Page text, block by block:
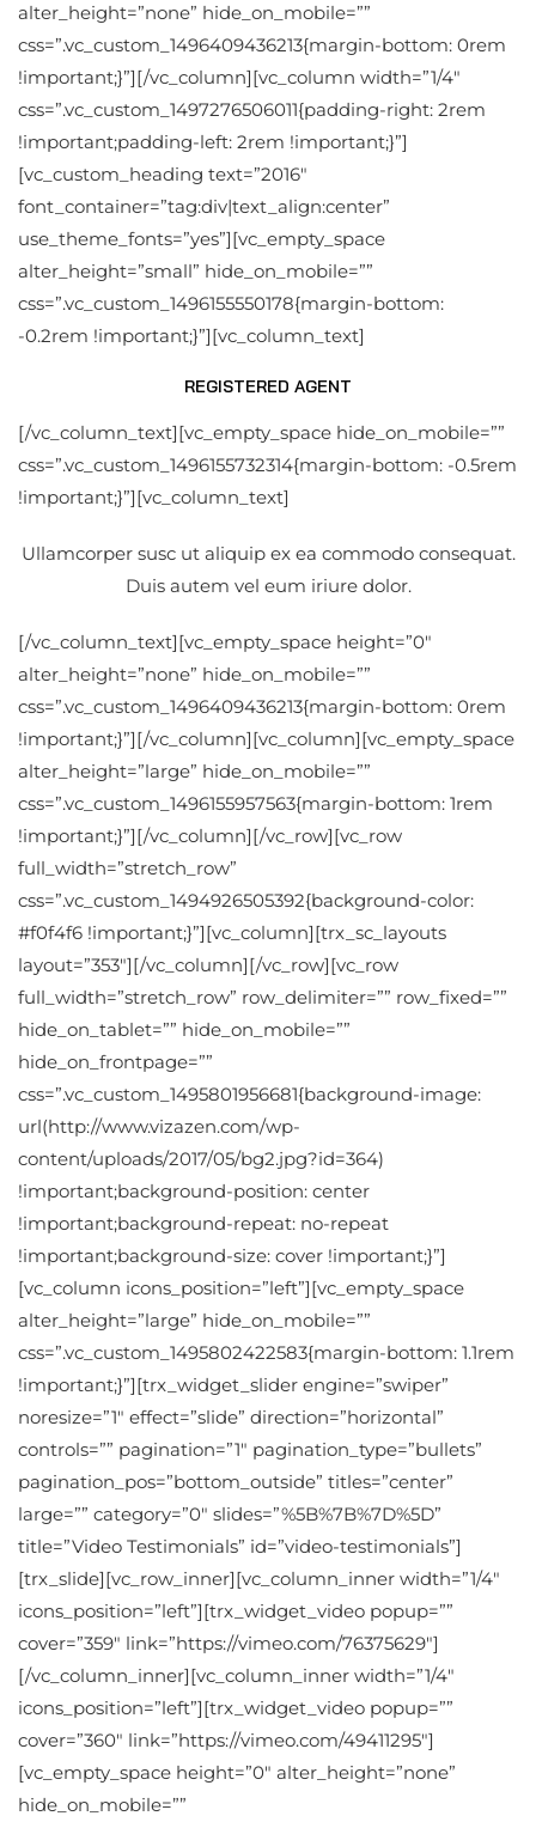
alter_height=”none” hide_on_mobile=””
css=”.vc_custom_1496409436213{margin-bottom: 0rem
!important;}”][/vc_column][vc_column width=”1/4″
css=”.vc_custom_1497276506011{padding-right: 2rem
!important;padding-left: 2rem !important;}”]
[vc_custom_heading text=”2016″
font_container=”tag:div|text_align:center”
use_theme_fonts=”yes”][vc_empty_space
alter_height=”small” hide_on_mobile=””
css=”.vc_custom_1496155550178{margin-bottom:
-0.2rem !important;}”][vc_column_text]
REGISTERED AGENT
[/vc_column_text][vc_empty_space hide_on_mobile=””
css=”.vc_custom_1496155732314{margin-bottom: -0.5rem
!important;}”][vc_column_text]
Ullamcorper susc ut aliquip ex ea commodo consequat.
Duis autem vel eum iriure dolor.
[/vc_column_text][vc_empty_space height=”0″
alter_height=”none” hide_on_mobile=””
css=”.vc_custom_1496409436213{margin-bottom: 0rem
!important;}”][/vc_column][vc_column][vc_empty_space
alter_height=”large” hide_on_mobile=””
css=”.vc_custom_1496155957563{margin-bottom: 1rem
!important;}”][/vc_column][/vc_row][vc_row
full_width=”stretch_row”
css=”.vc_custom_1494926505392{background-color:
#f0f4f6 !important;}”][vc_column][trx_sc_layouts
layout=”353″][/vc_column][/vc_row][vc_row
full_width=”stretch_row” row_delimiter=”” row_fixed=””
hide_on_tablet=”” hide_on_mobile=””
hide_on_frontpage=””
css=”.vc_custom_1495801956681{background-image:
url(http://www.vizazen.com/wp-
content/uploads/2017/05/bg2.jpg?id=364)
!important;background-position: center
!important;background-repeat: no-repeat
!important;background-size: cover !important;}”]
[vc_column icons_position=”left”][vc_empty_space
alter_height=”large” hide_on_mobile=””
css=”.vc_custom_1495802422583{margin-bottom: 1.1rem
!important;}”][trx_widget_slider engine=”swiper”
noresize=”1″ effect=”slide” direction=”horizontal”
controls=”” pagination=”1″ pagination_type=”bullets”
pagination_pos=”bottom_outside” titles=”center”
large=”” category=”0″ slides=”%5B%7B%7D%5D”
title=”Video Testimonials” id=”video-testimonials”]
[trx_slide][vc_row_inner][vc_column_inner width=”1/4″
icons_position=”left”][trx_widget_video popup=””
cover=”359″ link=”https://vimeo.com/76375629″]
[/vc_column_inner][vc_column_inner width=”1/4″
icons_position=”left”][trx_widget_video popup=””
cover=”360″ link=”https://vimeo.com/49411295″]
[vc_empty_space height=”0″ alter_height=”none”
hide_on_mobile=””